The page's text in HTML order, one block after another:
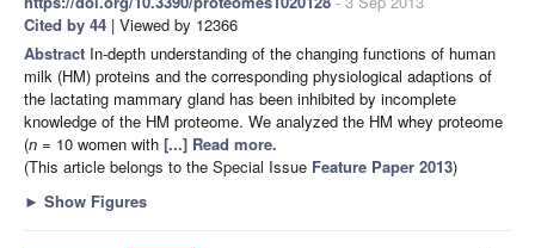
Cited by 44 | Viewed by 12366
Abstract In-depth understanding of the changing functions of human
milk (HM) proteins and the corresponding physiological adaptions of
the lactating mammary gland has been inhibited by incomplete
knowledge of the HM proteome. We analyzed the HM whey proteome
(n = 10 women with [...] Read more.
(This article belongs to the Special Issue Feature Paper 2013)
► Show Figures